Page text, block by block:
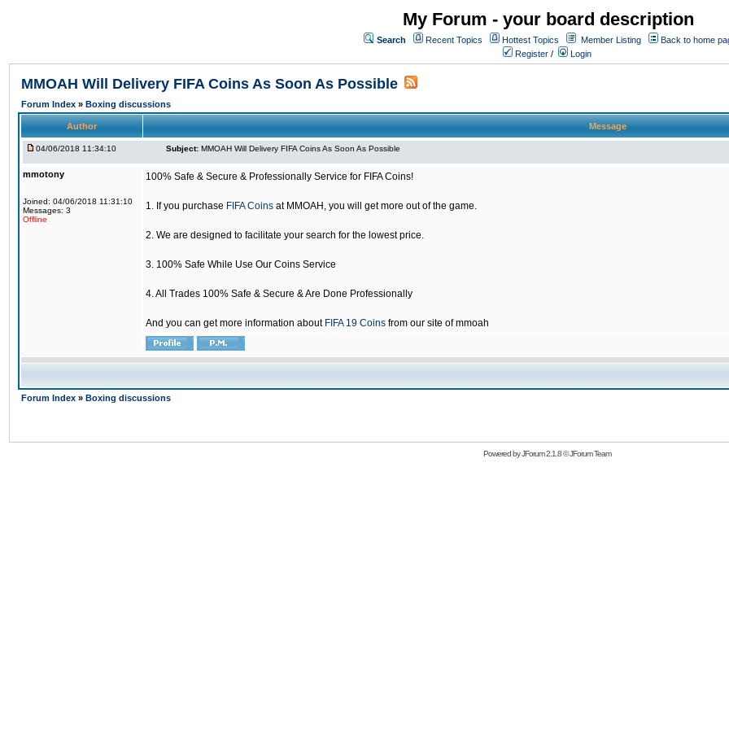
My Forum - your board description
Search Recent Topics Hottest Topics Member Listing
Back to home
Register / Login
MMOAH Will Delivery FIFA Coins As Soon As Possible
Forum Index » Boxing discussions
Author Message
04/06/2018 11:34:10 Subject: MMOAH Will Delivery FIFA Coins As Soon As Possible
mmotony
Joined: 04/06/2018 11:31:10
Messages: 3
Offline
100% Safe & Secure & Professionally Service for FIFA Coins!
1. If you purchase FIFA Coins at MMOAH, you will get more out of the game.
2. We are designed to facilitate your search for the lowest price.
3. 100% Safe While Use Our Coins Service
4. All Trades 100% Safe & Secure & Are Done Professionally
And you can get more information about FIFA 19 Coins from our site of mmoah
Forum Index » Boxing discussions
Powered byJForum 2.1.8©JForum Team